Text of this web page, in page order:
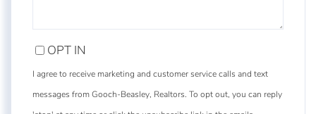
OPT IN
I agree to receive marketing and customer service calls and text
messages from Gooch-Beasley, Realtors. To opt out, you can reply